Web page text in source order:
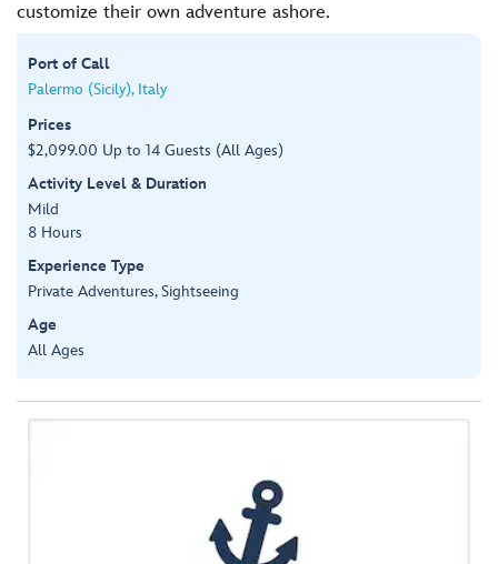
customize their own adventure ashore.
Port of Call
Palermo (Sicily), Italy
Prices
$2,099.00 Up to 14 Guests (All Ages)
Activity Level & Duration
Mild
8 Hours
Experience Type
Private Adventures, Sightseeing
Age
All Ages